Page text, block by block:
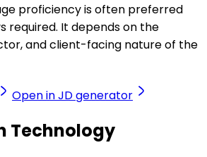
proficiency is often preferred
required. It depends on the
and client-facing nature of the
Open in JD generator
Technology